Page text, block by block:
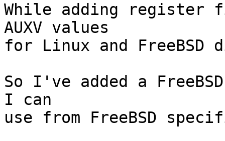
While adding
AUXV values
for Linux and FreeBSD
So I've added a
I can
use from FreeBSD